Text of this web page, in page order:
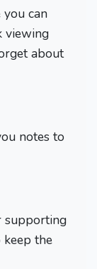
you can
viewing
about
notes to
supporting
the